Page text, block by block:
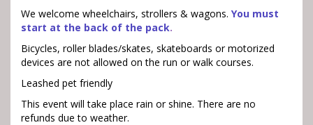
We welcome wheelchairs, strollers & wagons. You must
start at the back of the pack.
Bicycles, roller blades/skates, skateboards or motorized
devices are not allowed on the run or walk courses.
Leashed pet friendly
This event will take place rain or shine. There are no
refunds due to weather.